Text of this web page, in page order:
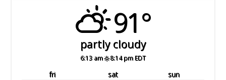
91°
partly cloudy
6:13 am 8:14 pm EDT
fri sat
sun